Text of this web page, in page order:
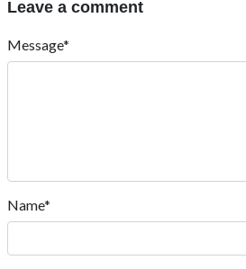
Leave a comment
Message*
Name*